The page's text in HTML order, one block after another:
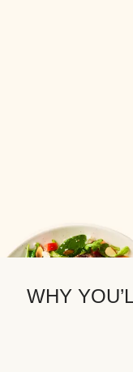
WHY